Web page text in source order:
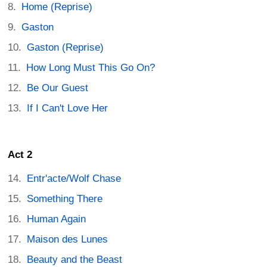
Home (Reprise)
Gaston
Gaston (Reprise)
How Long Must This Go On?
Be Our Guest
If I Can't Love Her
Act 2
Entr'acte/Wolf Chase
Something There
Human Again
Maison des Lunes
Beauty and the Beast